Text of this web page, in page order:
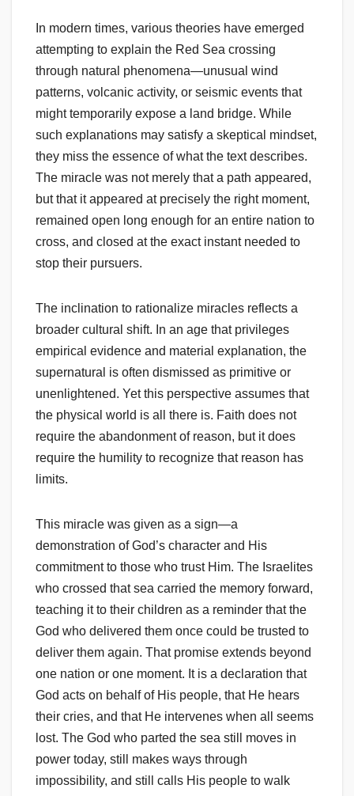
In modern times, various theories have emerged
attempting to explain the Red Sea crossing
through natural phenomena—unusual wind
patterns, volcanic activity, or seismic events that
might temporarily expose a land bridge. While
such explanations may satisfy a skeptical mindset,
they miss the essence of what the text describes.
The miracle was not merely that a path appeared,
but that it appeared at precisely the right moment,
remained open long enough for an entire nation to
cross, and closed at the exact instant needed to
stop their pursuers.
The inclination to rationalize miracles reflects a
broader cultural shift. In an age that privileges
empirical evidence and material explanation, the
supernatural is often dismissed as primitive or
unenlightened. Yet this perspective assumes that
the physical world is all there is. Faith does not
require the abandonment of reason, but it does
require the humility to recognize that reason has
limits.
This miracle was given as a sign—a
demonstration of God’s character and His
commitment to those who trust Him. The Israelites
who crossed that sea carried the memory forward,
teaching it to their children as a reminder that the
God who delivered them once could be trusted to
deliver them again. That promise extends beyond
one nation or one moment. It is a declaration that
God acts on behalf of His people, that He hears
their cries, and that He intervenes when all seems
lost. The God who parted the sea still moves in
power today, still makes ways through
impossibility, and still calls His people to walk